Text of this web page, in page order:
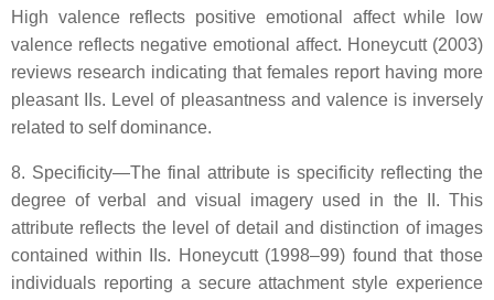
High valence reflects positive emotional affect while low
valence reflects negative emotional affect. Honeycutt (2003)
reviews research indicating that females report having more
pleasant IIs. Level of pleasantness and valence is inversely
related to self dominance.
8. Specificity—The final attribute is specificity reflecting the
degree of verbal and visual imagery used in the II. This
attribute reflects the level of detail and distinction of images
contained within IIs. Honeycutt (1998–99) found that those
individuals reporting a secure attachment style experience